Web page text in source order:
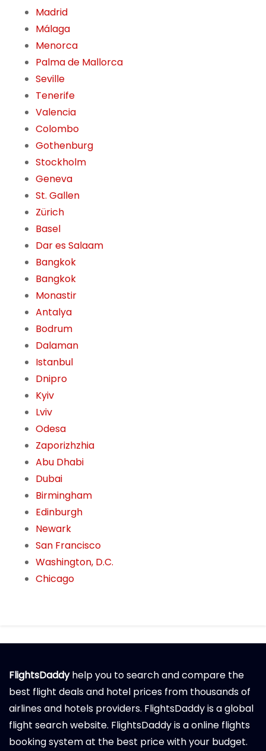
Madrid
Málaga
Menorca
Palma de Mallorca
Seville
Tenerife
Valencia
Colombo
Gothenburg
Stockholm
Geneva
St. Gallen
Zürich
Basel
Dar es Salaam
Bangkok
Bangkok
Monastir
Antalya
Bodrum
Dalaman
Istanbul
Dnipro
Kyiv
Lviv
Odesa
Zaporizhzhia
Abu Dhabi
Dubai
Birmingham
Edinburgh
Newark
San Francisco
Washington, D.C.
Chicago
FlightsDaddyhelp you to search and compare the
best flight deals and hotel prices from thousands of
airlines and hotels providers. FlightsDaddy is a global
flight search website. FlightsDaddy is a online flights
booking system at the best price with your budget.